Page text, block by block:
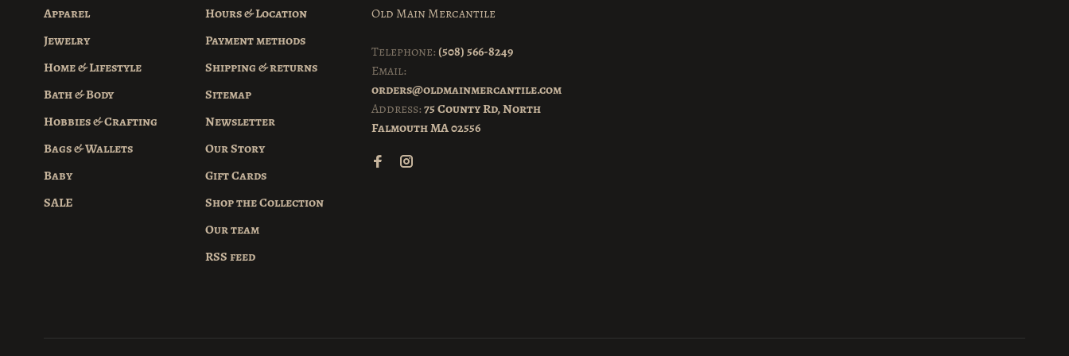
Apparel
Jewelry
Home & Lifestyle
Bath & Body
Hobbies & Crafting
Bags & Wallets
Baby
SALE
Hours & Location
Payment methods
Shipping & returns
Sitemap
Newsletter
Our Story
Gift Cards
Shop the Collection
Our team
RSS feed
Old Main Mercantile
Telephone: (508) 566-8249
Email:
orders@oldmainmercantile.com
Address:75 County Rd, North
Falmouth MA 02556